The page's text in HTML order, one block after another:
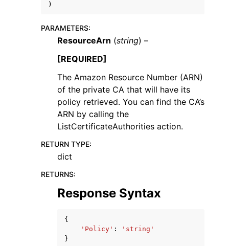
)
PARAMETERS:
ResourceArn (string) –
[REQUIRED]
The Amazon Resource Number (ARN)
of the private CA that will have its
policy retrieved. You can find the CA’s
ARN by calling the
ListCertificateAuthorities action.
RETURN TYPE:
dict
RETURNS:
Response Syntax
{
'Policy' :
'string'
}